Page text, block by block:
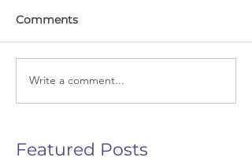
Comments
Write a comment...
Featured Posts